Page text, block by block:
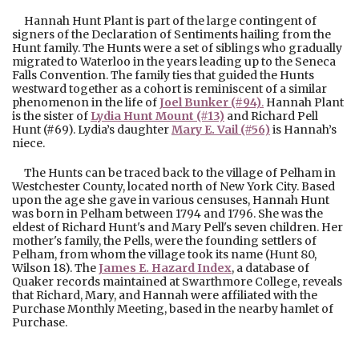
Hannah Hunt Plant is part of the large contingent of
signers of the Declaration of Sentiments hailing from the
Hunt family. The Hunts were a set of siblings who gradually
migrated to Waterloo in the years leading up to the Seneca
Falls Convention. The family ties that guided the Hunts
westward together as a cohort is reminiscent of a similar
phenomenon in the life ofJoel Bunker (#94). Hannah Plant
is the sister of Lydia Hunt Mount (#13) and Richard Pell
Hunt (#69). Lydia’s daughterMary E. Vail (#56) is Hannah’s
niece.
The Hunts can be traced back to the village of Pelham in
Westchester County, located north of New York City. Based
upon the age she gave in various censuses, Hannah Hunt
was born in Pelham between 1794 and 1796. She was the
eldest of Richard Hunt's and Mary Pell's seven children. Her
mother's family, the Pells, were the founding settlers of
Pelham, from whom the village took its name (Hunt 80,
Wilson 18). TheJames E. Hazard Index, a database of
Quaker records maintained at Swarthmore College, reveals
that Richard, Mary, and Hannah were affiliated with the
Purchase Monthly Meeting, based in the nearby hamlet of
Purchase.